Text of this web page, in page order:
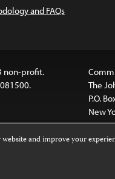
and FAQs
non-profit.
The
P.O.
New
NoDerivatives 4.0
and improve your